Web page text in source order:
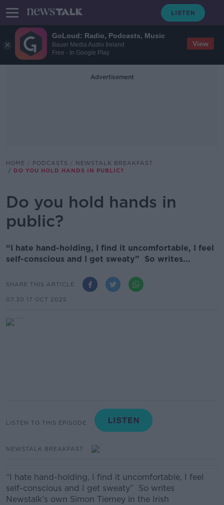
GoLoud: Radio, Podcasts, Music
Bauer Media Audio Ireland
Free - In Google Play
View
Advertisement
HOME PODCASTS
NEWSTALK BREAKFAST
DO YOU HOLD HANDS IN PUBLIC?
Do you hold hands in
public?
“I hate hand-holding, I find it uncomfortable, I feel
self-conscious and I get sweaty” So writes...
SHARE THIS ARTICLE
07.30 17 OCT 2025
LISTEN TO THIS EPISODE
NEWSTALK BREAKFAST
“I hate hand-holding, I find it uncomfortable, I feel
self-conscious and I get sweaty” So writes
Newstalk’s own Simon Tierney in the Irish